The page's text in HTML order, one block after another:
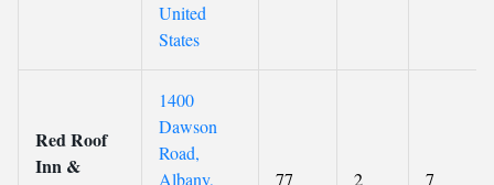
United
States
Red Roof
Inn &
1400
Dawson
Road,
Albany,
77 2 7